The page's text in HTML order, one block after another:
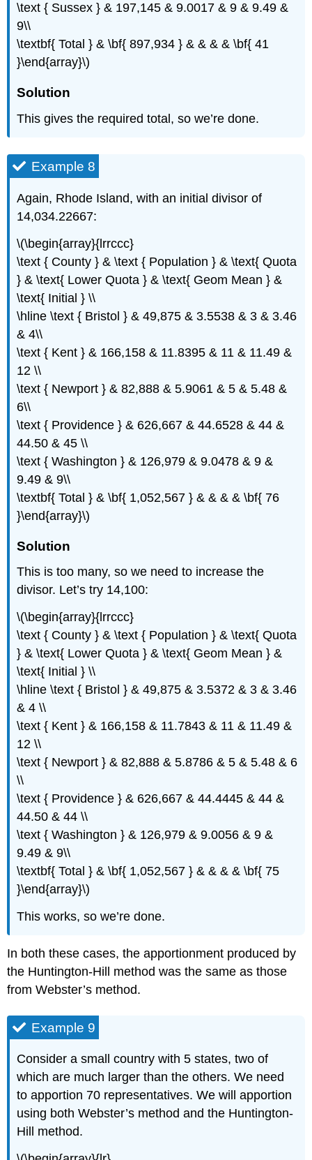
\text { Sussex } & 197,145 & 9.0017 & 9 & 9.49 &
9\\
\textbf{ Total } & \bf{ 897,934 } & & & & \bf{ 41
}\end{array}\)
Solution
This gives the required total, so we’re done.
Example 8
Again, Rhode Island, with an initial divisor of
14,034.22667:
\(\begin{array}{lrrccc}
\text { County } & \text { Population } & \text{ Quota
} & \text{ Lower Quota } & \text{ Geom Mean } &
\text{ Initial } \\
\hline \text { Bristol } & 49,875 & 3.5538 & 3 & 3.46
& 4\\
\text { Kent } & 166,158 & 11.8395 & 11 & 11.49 &
12 \\
\text { Newport } & 82,888 & 5.9061 & 5 & 5.48 &
6\\
\text { Providence } & 626,667 & 44.6528 & 44 &
44.50 & 45 \\
\text { Washington } & 126,979 & 9.0478 & 9 &
9.49 & 9\\
\textbf{ Total } & \bf{ 1,052,567 } & & & & \bf{ 76
}\end{array}\)
Solution
This is too many, so we need to increase the
divisor. Let’s try 14,100:
\(\begin{array}{lrrccc}
\text { County } & \text { Population } & \text{ Quota
} & \text{ Lower Quota } & \text{ Geom Mean } &
\text{ Initial } \\
\hline \text { Bristol } & 49,875 & 3.5372 & 3 & 3.46
& 4 \\
\text { Kent } & 166,158 & 11.7843 & 11 & 11.49 &
12 \\
\text { Newport } & 82,888 & 5.8786 & 5 & 5.48 & 6
\\
\text { Providence } & 626,667 & 44.4445 & 44 &
44.50 & 44 \\
\text { Washington } & 126,979 & 9.0056 & 9 &
9.49 & 9\\
\textbf{ Total } & \bf{ 1,052,567 } & & & & \bf{ 75
}\end{array}\)
This works, so we’re done.
In both these cases, the apportionment produced by
the Huntington-Hill method was the same as those
from Webster’s method.
Example 9
Consider a small country with 5 states, two of
which are much larger than the others. We need
to apportion 70 representatives. We will apportion
using both Webster’s method and the Huntington-
Hill method.